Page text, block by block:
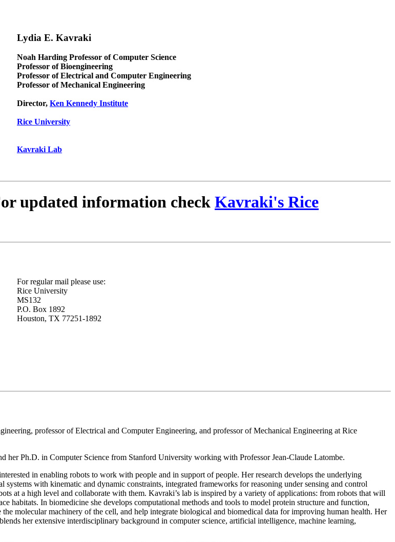
Lydia E. Kavraki
Noah Harding Professor of Computer Science
Professor of Bioengineering
Professor of Electrical and Computer Engineering
Professor of Mechanical Engineering
Director, Ken Kennedy Institute
Rice University
Kavraki Lab
updated information check Kavraki's Rice
For regular mail please use:
Rice University
MS132
P.O. Box 1892
Houston, TX 77251-1892
professor of Electrical and Computer Engineering, and professor of Mechanical Engineering at Rice
Ph.D. in Computer Science from Stanford University working with Professor Jean-Claude Latombe.
in enabling robots to work with people and in support of people. Her research develops the underlying
with kinematic and dynamic constraints, integrated frameworks for reasoning under sensing and control
at a high level and collaborate with them. Kavraki’s lab is inspired by a variety of applications: from robots that will
habitats. In biomedicine she develops computational methods and tools to model protein structure and function,
molecular machinery of the cell, and help integrate biological and biomedical data for improving human health. Her
her extensive interdisciplinary background in computer science, artificial intelligence, machine learning,